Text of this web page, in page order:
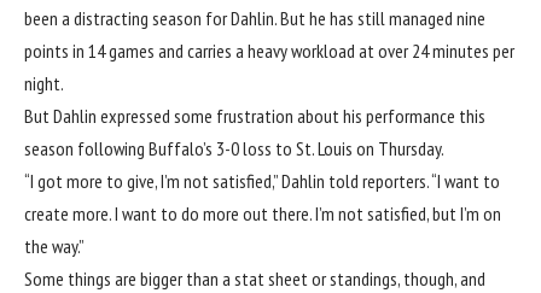
been a distracting season for Dahlin. But he has still managed nine
points in 14 games and carries a heavy workload at over 24 minutes per
night.
But Dahlin expressed some frustration about his performance this
season following Buffalo’s 3-0 loss to St. Louis on Thursday.
“I got more to give, I’m not satisfied,” Dahlin told reporters. “I want to
create more. I want to do more out there. I’m not satisfied, but I’m on
the way.”
Some things are bigger than a stat sheet or standings, though, and